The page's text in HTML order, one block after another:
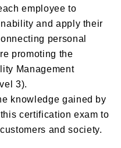
employee to
and apply their
personal
promoting the
Management
3).
knowledge gained by
certification exam to
and society.